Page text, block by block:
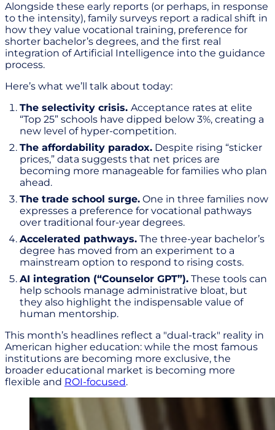
Alongside these early reports (or perhaps, in response
to the intensity), family surveys report a radical shift in
how they value vocational training, preference for
shorter bachelor’s degrees, and the first real
integration of Artificial Intelligence into the guidance
process.
Here’s what we’ll talk about today:
The selectivity crisis. Acceptance rates at elite
“Top 25” schools have dipped below 3%, creating a
new level of hyper-competition.
The affordability paradox. Despite rising “sticker
prices,” data suggests that net prices are
becoming more manageable for families who plan
ahead.
The trade school surge. One in three families now
expresses a preference for vocational pathways
over traditional four-year degrees.
Accelerated pathways. The three-year bachelor’s
degree has moved from an experiment to a
mainstream option to respond to rising costs.
AI integration (“Counselor GPT”). These tools can
help schools manage administrative bloat, but
they also highlight the indispensable value of
human mentorship.
This month’s headlines reflect a "dual-track" reality in
American higher education: while the most famous
institutions are becoming more exclusive, the
broader educational market is becoming more
flexible and ROI-focused.